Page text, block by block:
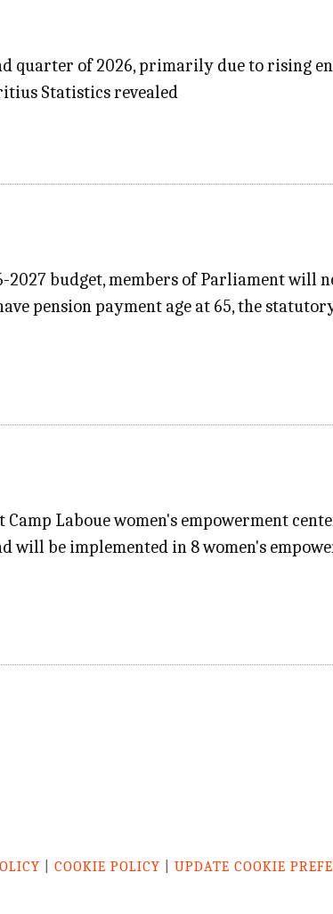
quarter of 2026, primarily due to rising
Statistics revealed
budget, members of Parliament will
pension payment age at 65, the
Camp Laboue women's empowerment
be implemented in 8 women's
|COOKIE POLICY |UPDATE COOKIE